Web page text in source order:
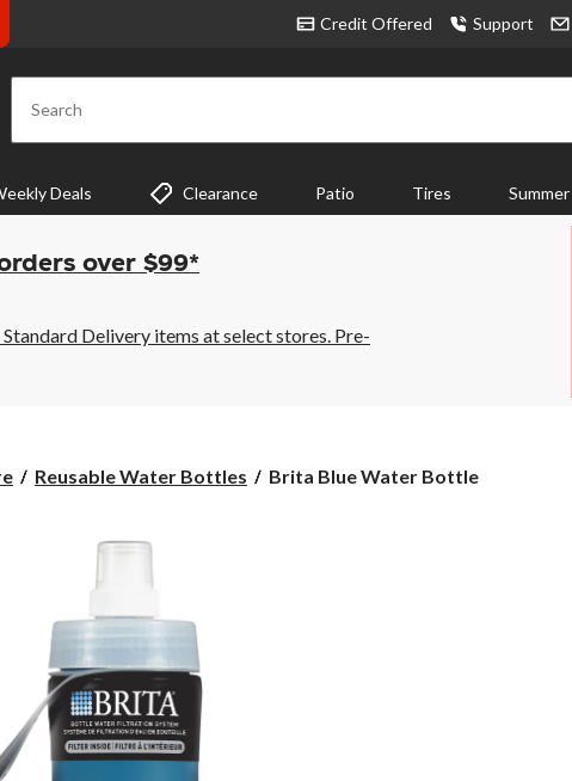
Credit Offered Support
Search
Deals Clearance Patio Tires
over $99*
Delivery items at select stores. Pre-
Reusable Water Bottles
Brita
Brita Blue Water Bottle